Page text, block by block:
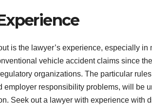
is the lawyer’s experience, especially in
vehicle accident claims since
organizations. The particular
responsibility problems, will be
Seek out a lawyer with experience with